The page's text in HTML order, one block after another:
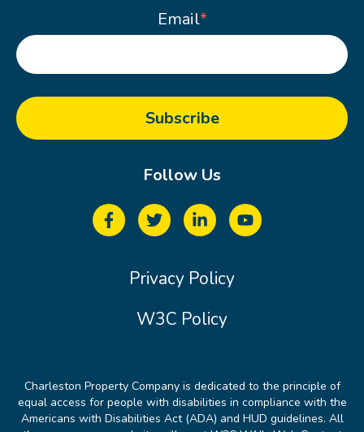
Email*
Follow Us
Privacy Policy
W3C Policy
Charleston Property Company is dedicated to the principle of
equal access for people with disabilities in compliance with the
Americans with Disabilities Act (ADA) and HUD guidelines. All